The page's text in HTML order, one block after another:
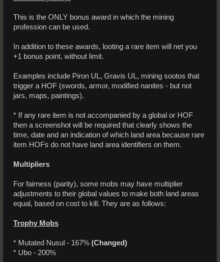
This is the ONLY bonus award in which the mining
profession can be used.
In addition to these awards, looting a rare item will net you
+1 bonus point, without limit.
Examples include Piron UL, Gravis UL, mining sootos that
trigger a HOF (swords, armor, modified nanites - but not
jars, maps, paintings).
* If any rare item is not accompanied by a global or HOF
then a screenshot will be required that clearly shows the
time, date and an indication of which land area because rare
item HOFs do not have land area identifiers on them.
Multipliers
For fairness (parity), some mobs may have multiplier
adjustments to their global values to make both land areas
equal, based on cost to kill. They are as follows:
Trophy Mobs
* Mutated Nusul - 167% (Changed)
* Ubo - 200%